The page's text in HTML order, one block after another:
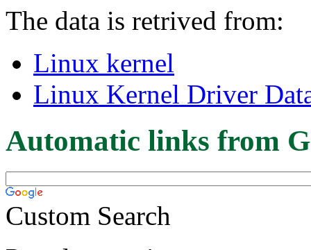
The data is retrived from:
Linux kernel
Linux Kernel Driver
Automatic links from
Custom Search